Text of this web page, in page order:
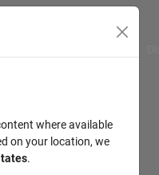
where available
on your location, we
.